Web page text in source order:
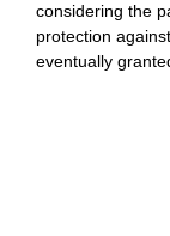
considering the
protection
eventually